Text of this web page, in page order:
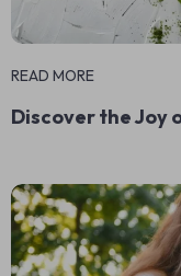
READ MORE
Discover the Joy